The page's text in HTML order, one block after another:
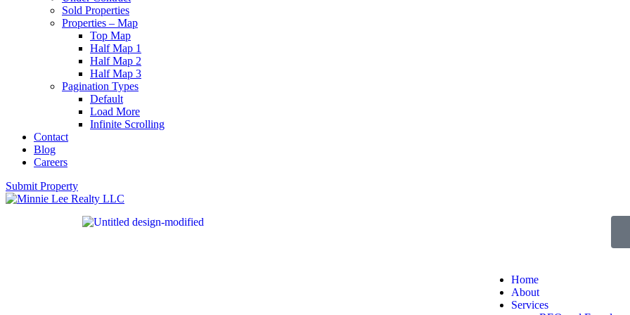
Sold Properties
Properties – Map
Top Map
Half Map 1
Half Map 2
Half Map 3
Pagination Types
Default
Load More
Infinite Scrolling
Contact
Blog
Careers
Submit Property
Home
About
Services